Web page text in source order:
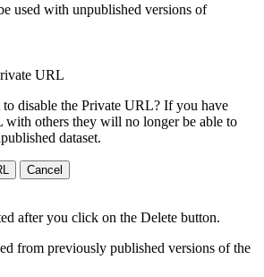
used with unpublished versions of
URL
disable the Private URL? If you have
with others they will no longer be able to
dataset.
Cancel
after you click on the Delete button.
from previously published versions of the